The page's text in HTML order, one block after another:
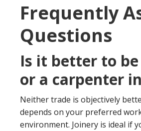
Frequently
Questions
Is it better to
or a carpenter
Neither trade is objectively
depends on your preferred
environment. Joinery is ideal if